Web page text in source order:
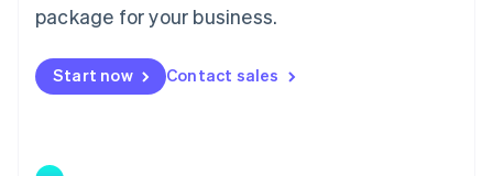
package for your business.
Start now Contact sales
Malta
Mexico
EspañolEnglish
Netherlands